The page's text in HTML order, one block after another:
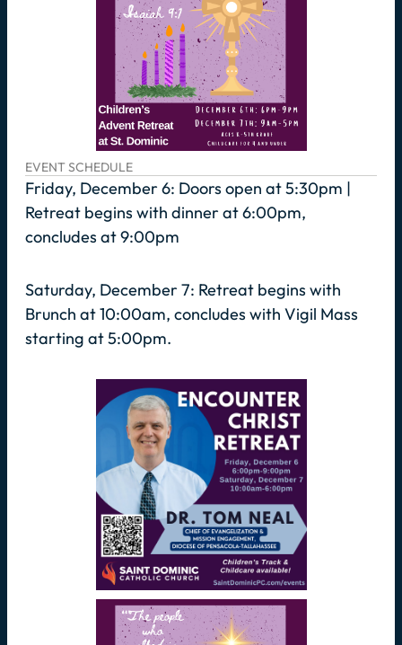
EVENT SCHEDULE
Friday, December 6: Doors open at 5:30pm |
Retreat begins with dinner at 6:00pm,
concludes at 9:00pm
Saturday, December 7: Retreat begins with
Brunch at 10:00am, concludes with Vigil Mass
starting at 5:00pm.